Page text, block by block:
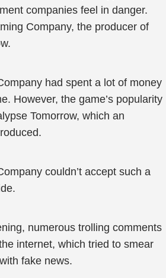
companies feel in danger.
Company, the producer of
had spent a lot of money
However, the game’s popularity
Tomorrow, which an
couldn’t accept such a
numerous trolling comments
internet, which tried to smear
fake news.